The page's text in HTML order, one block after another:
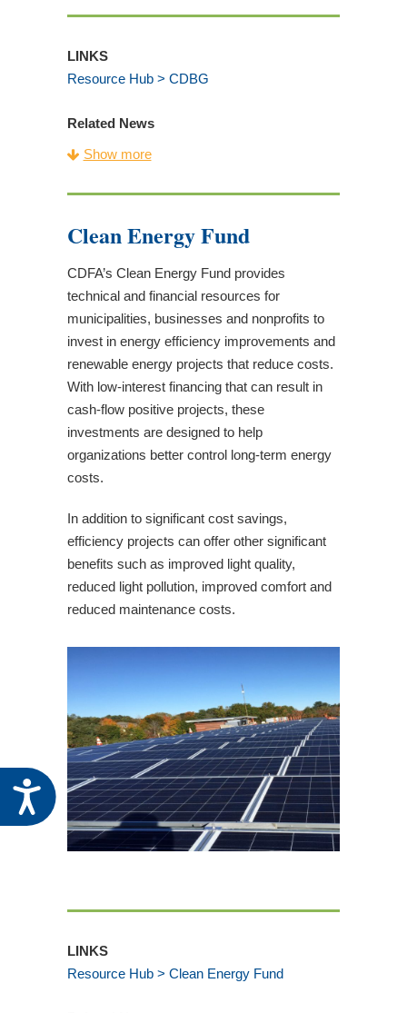
Accessibility
LINKS
Resource Hub > CDBG
Related News
CDFA Celebrates Building Vibrant
Week
Development Block Grant Application
CDFA Announces $5.1 Million in Community
Development Block Grant Awards to New
Hampshire Communities
Governor Kelly Ayotte Proclaims Community
Development Week in New Hampshire
CDFA Announces 2026 Application Deadlines
CDFA Announces $3.67 Million in Community
Development Block Grant Awards to New
Hampshire Communities
CDFA Awards Nearly $2 Million to
Register for the November 5 Community
State of New Hampshire Recovery Housing
Action Plan Amendment and Public Comment
Period
Related Events
PUBLIC NOTICE ~ August 6, 2026
Community Development Advisory
Communities for Community Development
Committee Meeting – May 7, 2026
Show more
Clean Energy Fund
CDFA’s Clean Energy Fund provides
technical and financial resources for
municipalities, businesses and nonprofits to
invest in energy efficiency improvements and
renewable energy projects that reduce costs.
With low-interest financing that can result in
cash-flow positive projects, these
investments are designed to help
organizations better control long-term energy
costs.
In addition to significant cost savings,
efficiency projects can offer other significant
benefits such as improved light quality,
reduced light pollution, improved comfort and
reduced maintenance costs.
LINKS
Resource Hub > Clean Energy Fund